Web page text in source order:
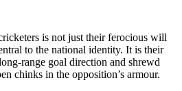
is not just their ferocious will
to the national identity. It is their
range goal direction and shrewd
chinks in the opposition’s armour.